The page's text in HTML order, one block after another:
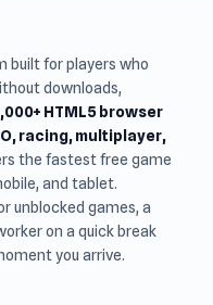
built for players who
downloads,
HTML5 browser
racing, multiplayer,
the fastest free game
and tablet.
unblocked games, a
on a quick break
you arrive.